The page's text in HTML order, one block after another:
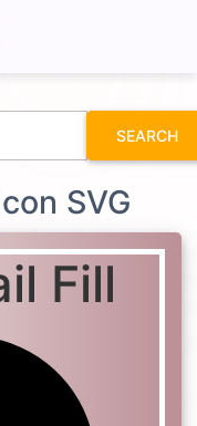
SEARCH
SVG
Fill